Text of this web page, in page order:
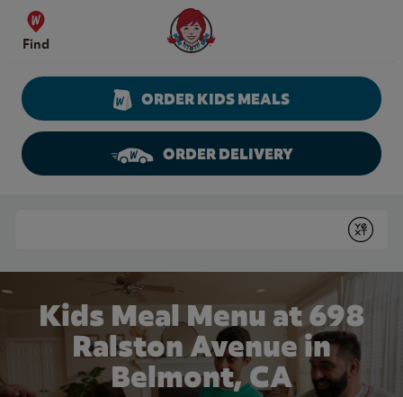
Skip to content
Find
Wendy's Website Home
ORDER KIDS MEALS
ORDER DELIVERY
Submit
Kids Meal Menu at 698
Ralston Avenue in
Belmont, CA